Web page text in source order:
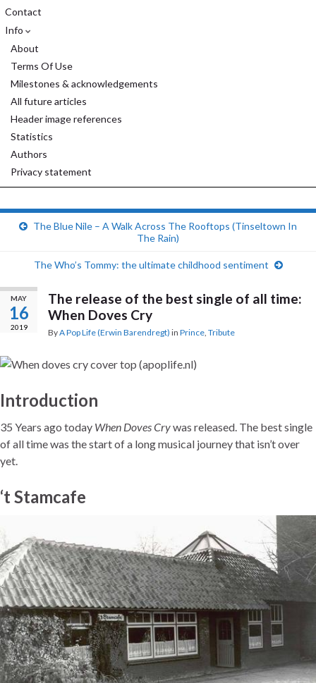
Contact
Info
About
Terms Of Use
Milestones & acknowledgements
All future articles
Header image references
Statistics
Authors
Privacy statement
The Blue Nile – A Walk Across The Rooftops (Tinseltown In
The Rain)
The Who’s Tommy: the ultimate childhood sentiment
MAY
16
2019
The release of the best single of all time:
When Doves Cry
ByA Pop Life (Erwin Barendregt) in Prince Tribute
Introduction
35 Years ago today When Doves Crywas released. The best single
of all time was the start of a long musical journey that isn’t over
yet.
‘t Stamcafe